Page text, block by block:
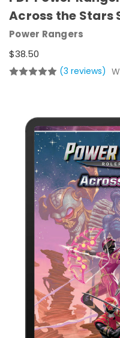
Across the Stars
Power Rangers
$38.50
(3 reviews)